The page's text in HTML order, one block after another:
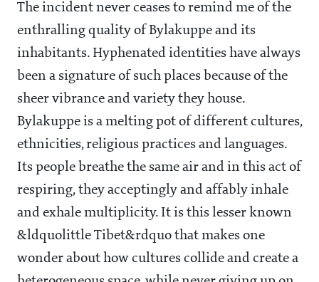
The incident never ceases to remind me of the
enthralling quality of Bylakuppe and its
inhabitants. Hyphenated identities have always
been a signature of such places because of the
sheer vibrance and variety they house.
Bylakuppe is a melting pot of different cultures,
ethnicities, religious practices and languages.
Its people breathe the same air and in this act of
respiring, they acceptingly and affably inhale
and exhale multiplicity. It is this lesser known
&ldquolittle Tibet&rdquo that makes one
wonder about how cultures collide and create a